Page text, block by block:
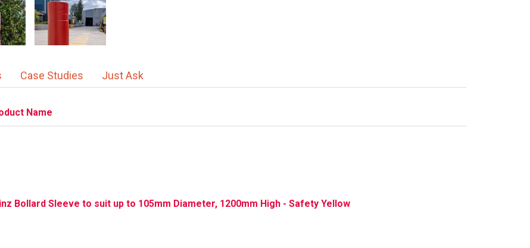
Case Studies Just Ask
Name
Bollard Sleeve to suit up to 105mm Diameter, 1200mm High - Safety Yellow